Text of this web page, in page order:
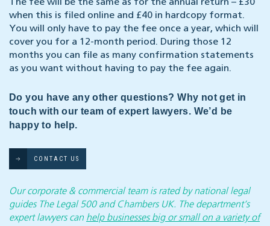
The fee will be the same as for the annual return – £30
when this is filed online and £40 in hardcopy format.
You will only have to pay the fee once a year, which will
cover you for a 12-month period. During those 12
months you can file as many confirmation statements
as you want without having to pay the fee again.
Do you have any other questions? Why not get in
touch with our team of expert lawyers. We’d be
happy to help.
CONTACT US
Our corporate & commercial team is rated by national legal
guides The Legal 500 and Chambers UK. The department’s
expert lawyers can help businesses big or small on a variety of